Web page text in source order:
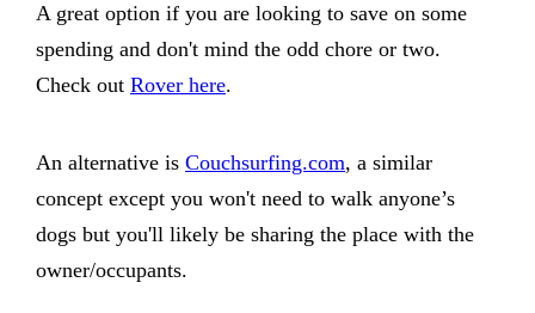
A great option if you are looking to save on some
spending and don't mind the odd chore or two.
Check out Rover here.
An alternative is Couchsurfing.com, a similar
concept except you won't need to walk anyone’s
dogs but you'll likely be sharing the place with the
owner/occupants.